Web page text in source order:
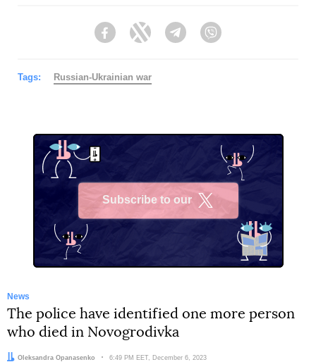
FacebookTwitter Telegram
Tags: Russian-Ukrainian war
Subscribe to our
News
The police have identified one more person
who died in Novogrodivka
Author:
Oleksandra Opanasenko Date:
6:49 PM EET, December 6, 2023